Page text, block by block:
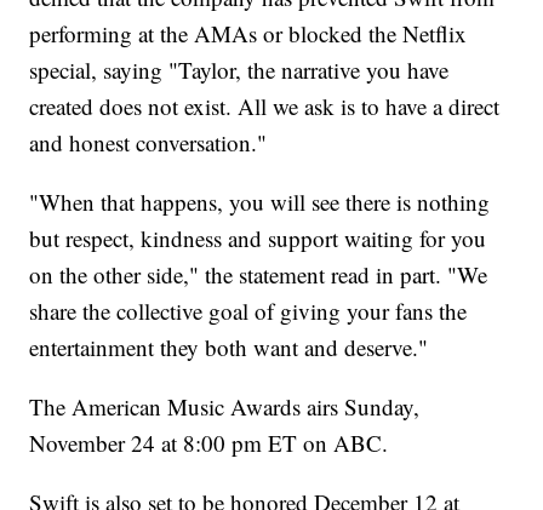
performing at the AMAs or blocked the Netflix
special, saying "Taylor, the narrative you have
created does not exist. All we ask is to have a direct
and honest conversation."
"When that happens, you will see there is nothing
but respect, kindness and support waiting for you
on the other side," the statement read in part. "We
share the collective goal of giving your fans the
entertainment they both want and deserve."
The American Music Awards airs Sunday,
November 24 at 8:00 pm ET on ABC.
Swift is also set to be honored December 12 at